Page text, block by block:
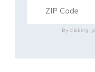
By clicking,